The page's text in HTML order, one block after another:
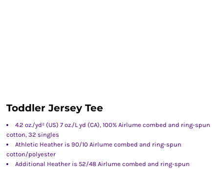
Toddler Jersey Tee
4.2 oz./yd² (US) 7 oz./L yd (CA), 100% Airlume combed and ring-spun
cotton, 32 singles
Athletic Heather is 90/10 Airlume combed and ring-spun
cotton/polyester
Additional Heather is 52/48 Airlume combed and ring-spun